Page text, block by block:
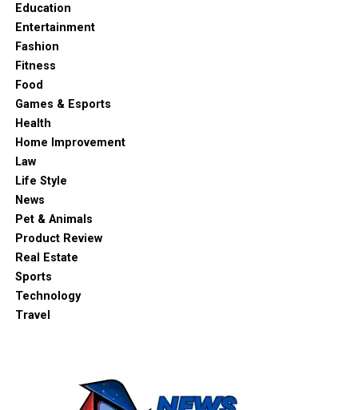
Education
Entertainment
Fashion
Fitness
Food
Games & Esports
Health
Home Improvement
Law
Life Style
News
Pet & Animals
Product Review
Real Estate
Sports
Technology
Travel